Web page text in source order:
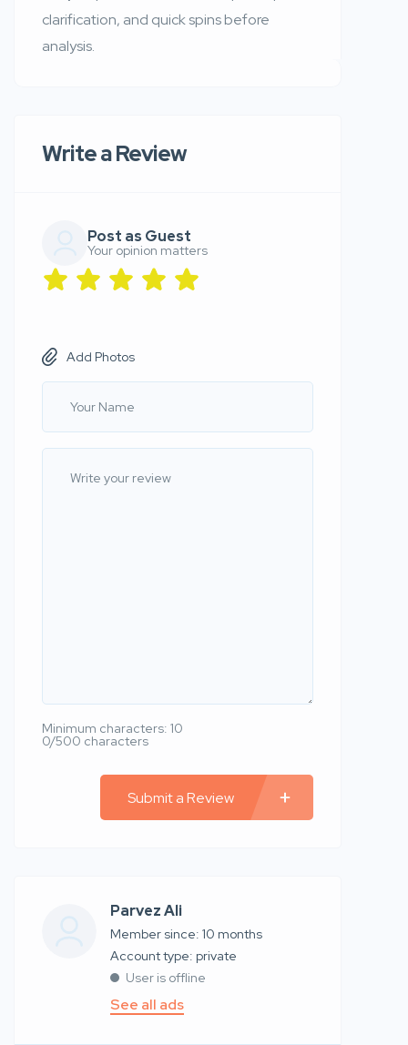
clarification, and quick spins before
analysis.
Write a Review
Post as Guest
Your opinion matters
Add Photos
Minimum characters: 10
0/500 characters
Submit a Review
Parvez Ali
Member since: 10 months
account type: private
User is offline
See all ads